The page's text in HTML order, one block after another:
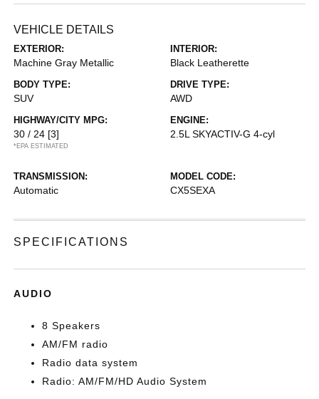
VEHICLE DETAILS
EXTERIOR:
Machine Gray Metallic
INTERIOR:
Black Leatherette
BODY TYPE:
SUV
DRIVE TYPE:
AWD
HIGHWAY/CITY MPG:
30 / 24 [3]
*EPA ESTIMATED
ENGINE:
2.5L SKYACTIV-G 4-cyl
TRANSMISSION:
Automatic
MODEL CODE:
CX5SEXA
SPECIFICATIONS
AUDIO
8 Speakers
AM/FM radio
Radio data system
Radio: AM/FM/HD Audio System